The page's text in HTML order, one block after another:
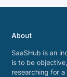
About
SaaSHub is an
is to be
researching for